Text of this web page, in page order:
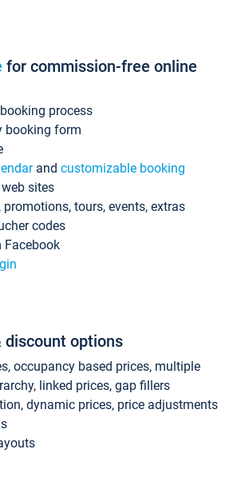
for commission-free online
process
booking form
and customizable booking
sites
promotions, tours, events, extras
codes
Facebook
discount options
occupancy based prices, multiple
linked prices, gap fillers
dynamic prices, price adjustments